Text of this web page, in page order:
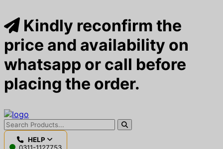
Kindly reconfirm the
price and availability on
whatsapp or call before
placing the order.
HELP